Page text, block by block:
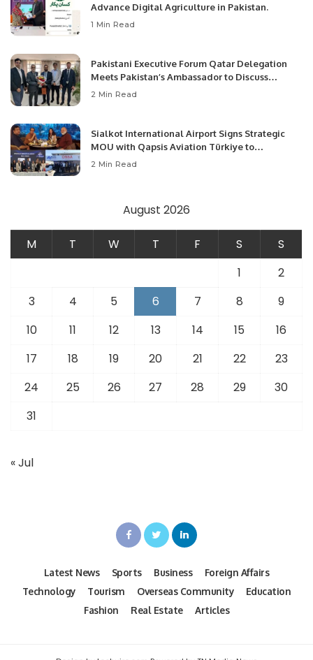
Advance Digital Agriculture in Pakistan.
1 Min Read
Pakistani Executive Forum Qatar Delegation
Meets Pakistan’s Ambassador to Discuss
Community Development and Professional
2 Min Read
Sialkot International Airport Signs Strategic
MOU with Qapsis Aviation Türkiye to
Modernize Aviation Infrastructure.
2 Min Read
August 2026
M T W T F S
S
1
2
3
4 5 6 7 8
9
10
11 12 13 14 15
16
17
18 19 20 21 22
23
24
25 26 27 28 29
30
31
« Jul
Latest News Sports Business
Foreign Affairs
Technology
Tourism Overseas Community
Education
Fashion
Real Estate Articles